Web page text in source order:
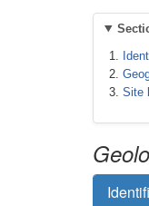
Site